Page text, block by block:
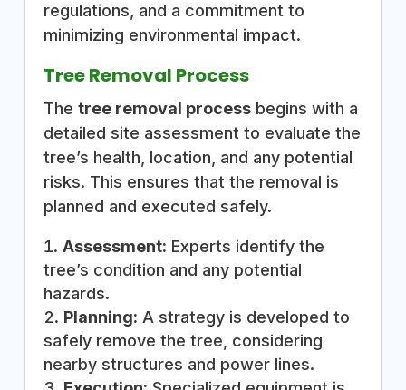
regulations, and a commitment to
minimizing environmental impact.
Tree Removal Process
The tree removal processbegins with a
detailed site assessment to evaluate the
tree’s health, location, and any potential
risks. This ensures that the removal is
planned and executed safely.
Assessment: Experts identify the
tree’s condition and any potential
hazards.
Planning: A strategy is developed to
safely remove the tree, considering
nearby structures and power lines.